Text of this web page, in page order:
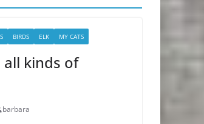
BIRDS ELK MY CATS
kinds of
barbara